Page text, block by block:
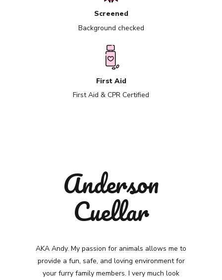
Screened
Background checked
First Aid
First Aid & CPR Certified
Anderson
Cuellar
AKA Andy. My passion for animals allows me to
provide a fun, safe, and loving environment for
your furry family members. I very much look